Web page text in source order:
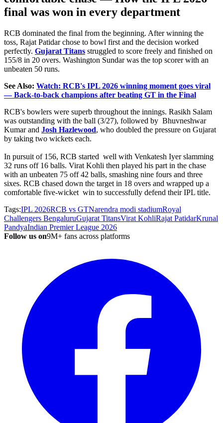
final was won in every department
RCB dominated the final from the beginning. After winning the
toss, Rajat Patidar chose to bowl first and the decision worked
perfectly. Gujarat Titans struggled to score freely and finished on
155/8 in 20 overs. Washington Sundar was the top scorer with an
unbeaten 50 runs.
See Also: Watch: RCB's IPL 2026 winning moment goes viral
— Back-to-back champions after beating GT in the Final
RCB's bowlers were superb throughout the innings. Rasikh Salam
was outstanding with the ball (3/27), followed by Bhuvneshwar
Kumar and Josh Hazlewood, who doubled the pressure on Gujarat
by taking two wickets each.
In pursuit of 156, RCB started well with Venkatesh Iyer slamming
32 runs off 16 balls. Virat Kohli then played his part in the chase
with an unbeaten 75 off 42 balls, smashing nine fours and three
sixes. RCB chased down the target in 18 overs and wrapped up a
comfortable five-wicket win to successfully defend their IPL title.
Tags:IPL 2026RCB vs GTNarendra modi stadiumRoyal
Challengers BengaluruGujarat TitansVirat KohliRajat PatidarKrunal
PandyaIndian Premier League 2026
Follow us on9M+ fans across platforms